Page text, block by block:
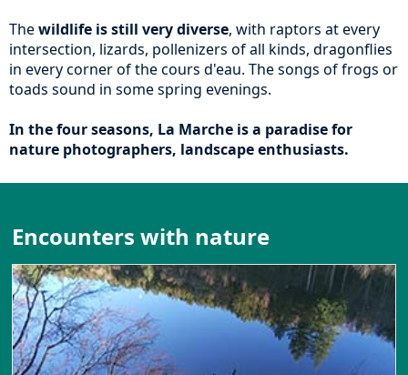
Thewildlife is still very diverse, with raptors at every
intersection, lizards, pollenizers of all kinds, dragonflies
in every corner of the cours d'eau. The songs of frogs or
toads sound in some spring evenings.
In the four seasons, La Marche is a paradise for
nature photographers, landscape enthusiasts.
Encounters with nature